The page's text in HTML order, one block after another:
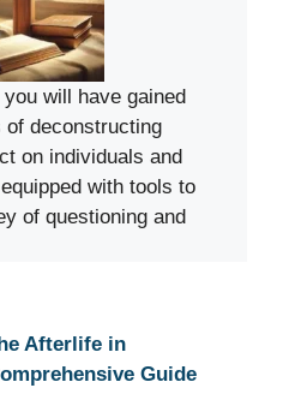
will have gained
deconstructing
on individuals and
with tools to
of questioning and
Afterlife in
Guide